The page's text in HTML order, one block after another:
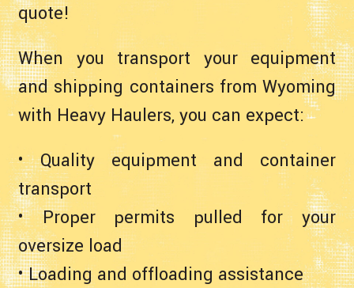
quote!
When you transport your equipment
and shipping containers from Wyoming
with Heavy Haulers, you can expect:
• Quality equipment and container
transport
• Proper permits pulled for your
oversize load
• Loading and offloading assistance